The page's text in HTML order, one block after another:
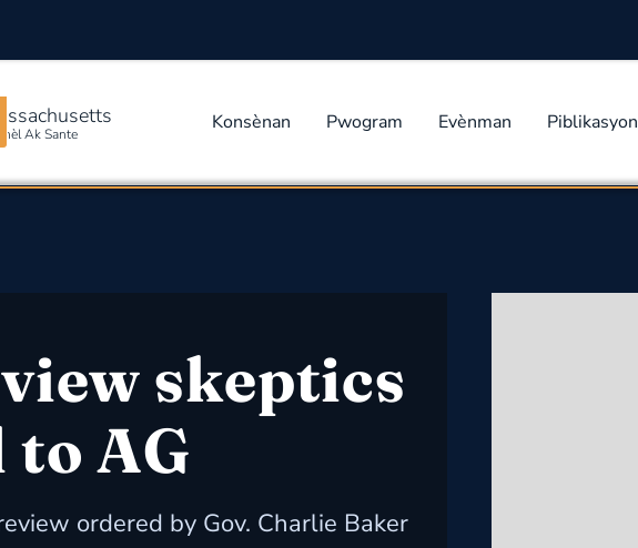
Ak Sante Konsènan Pwogram Evènman Piblikasyon
skeptics
to AG
ordered by Gov. Charlie Baker